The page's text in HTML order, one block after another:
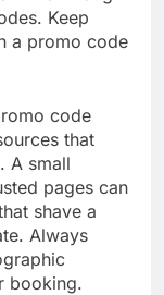
Keep
a promo code
code
that
A small
pages can
shave a
Always
booking.